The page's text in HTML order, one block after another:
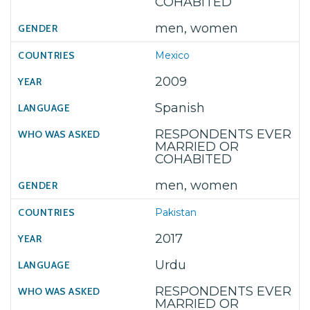
men, women
Mexico
2009
Spanish
RESPONDENTS EVER
MARRIED OR
COHABITED
men, women
Pakistan
2017
Urdu
RESPONDENTS EVER
MARRIED OR